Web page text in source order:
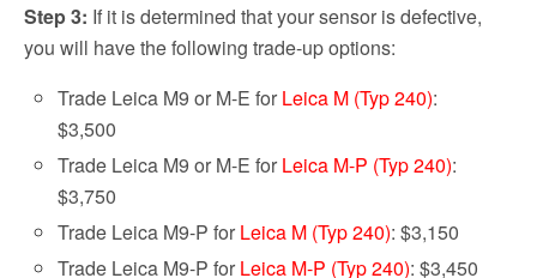
Step 3: If it is determined that your sensor is defective,
you will have the following trade-up options:
Trade Leica M9 or M-E for Leica M (Typ 240):
$3,500
Trade Leica M9 or M-E for Leica M-P (Typ 240):
$3,750
Trade Leica M9-P for Leica M (Typ 240): $3,150
Trade Leica M9-P for Leica M-P (Typ 240): $3,450